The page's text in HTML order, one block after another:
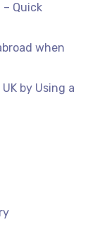
– Quick
when
by Using a